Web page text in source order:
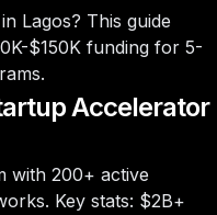
Lagos? This guide
$150K funding for 5-
Accelerator
with 200+ active
Key stats: $2B+